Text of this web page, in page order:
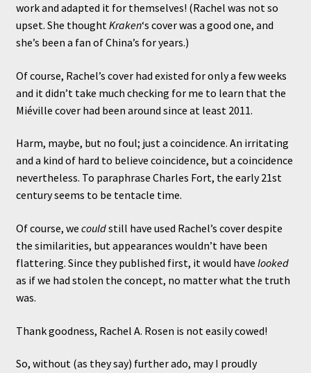
work and adapted it for themselves! (Rachel was not so
upset. She thoughtKraken‘s cover was a good one, and
she’s been a fan of China’s for years.)
Of course, Rachel’s cover had existed for only a few weeks
and it didn’t take much checking for me to learn that the
Miéville cover had been around since at least 2011.
Harm, maybe, but no foul; just a coincidence. An irritating
and a kind of hard to believe coincidence, but a coincidence
nevertheless. To paraphrase Charles Fort, the early 21st
century seems to be tentacle time.
Of course, we couldstill have used Rachel’s cover despite
the similarities, but appearances wouldn’t have been
flattering. Since they published first, it would have looked
as if we had stolen the concept, no matter what the truth
was.
Thank goodness, Rachel A. Rosen is not easily cowed!
So, without (as they say) further ado, may I proudly